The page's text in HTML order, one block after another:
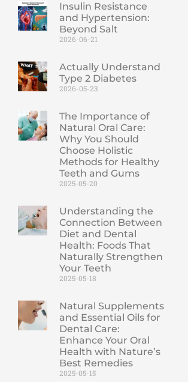
Insulin Resistance
and Hypertension:
Beyond Salt
2026-06-21
Actually Understand
Type 2 Diabetes
2026-05-23
The Importance of
Natural Oral Care:
Why You Should
Choose Holistic
Methods for Healthy
Teeth and Gums
2025-05-20
Understanding the
Connection Between
Diet and Dental
Health: Foods That
Naturally Strengthen
Your Teeth
2025-05-18
Natural Supplements
and Essential Oils for
Dental Care:
Enhance Your Oral
Health with Nature’s
Best Remedies
2025-05-15